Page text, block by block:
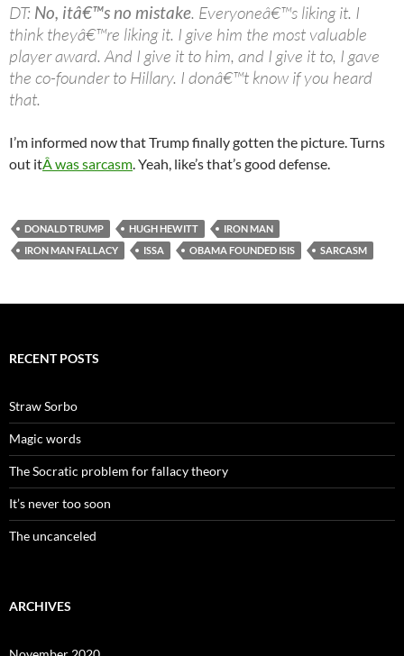
DT: No, itâ€™s no mistake. Everyoneâ€™s liking it. I
think theyâ€™re liking it. I give him the most valuable
player award. And I give it to him, and I give it to, I gave
the co-founder to Hillary. I donâ€™t know if you heard
that.
I’m informed now that Trump finally gotten the picture. Turns
out itÂ was sarcasm . Yeah, like’s that’s good defense.
DONALD TRUMP HUGH HEWITT
IRON MAN
IRON MAN FALLACY
ISSA OBAMA FOUNDED ISIS SARCASM
RECENT POSTS
Straw Sorbo
Magic words
The Socratic problem for fallacy theory
It’s never too soon
The uncanceled
ARCHIVES